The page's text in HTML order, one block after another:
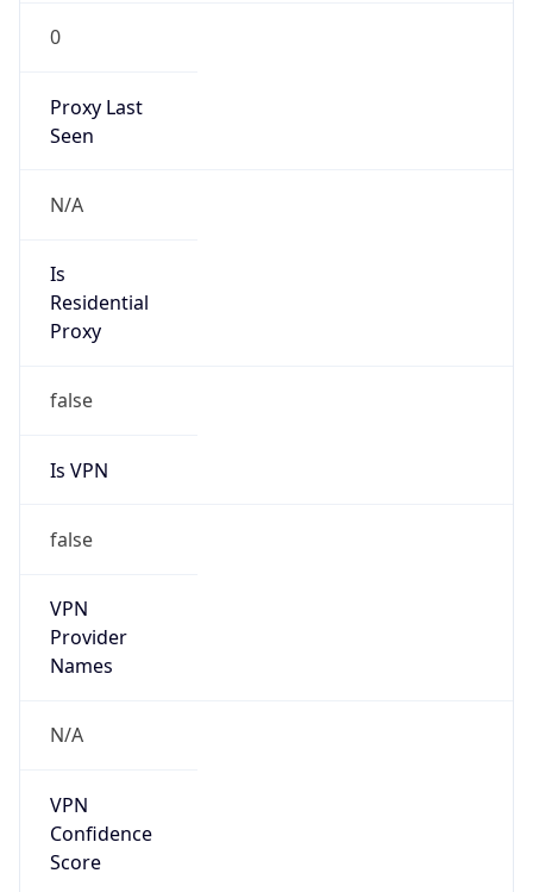
0
Proxy Last
Seen
N/A
Is
Residential
Proxy
false
Is VPN
false
VPN
Provider
Names
N/A
VPN
Confidence
Score